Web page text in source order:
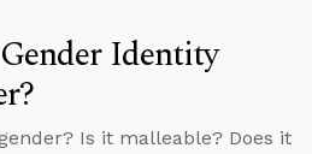
Identity
Is it malleable? Does it